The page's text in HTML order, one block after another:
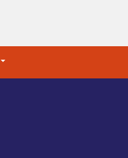
UNITED STATES